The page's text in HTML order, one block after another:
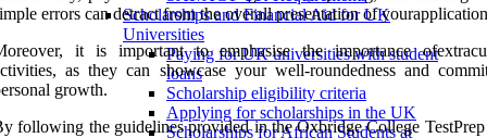
Scholarships and Financial Aid for UK
Universities
Paying for UK universities with student
loans
Scholarship eligibility criteria
Applying for scholarships in the UK
Scholarships for African Students at
errors can detract from the overall presentation of
it is important to emphasise the importance
as they can showcase your well-roundedness and
growth.
following the guidelines provided in the Oxbridge College